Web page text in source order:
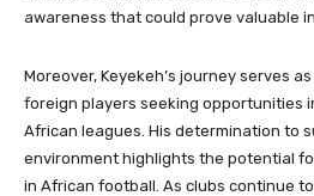
awareness that could prove valuable
Moreover, Keyekeh’s journey serves
foreign players seeking opportunities
African leagues. His determination to
environment highlights the potential
in African football. As clubs continue